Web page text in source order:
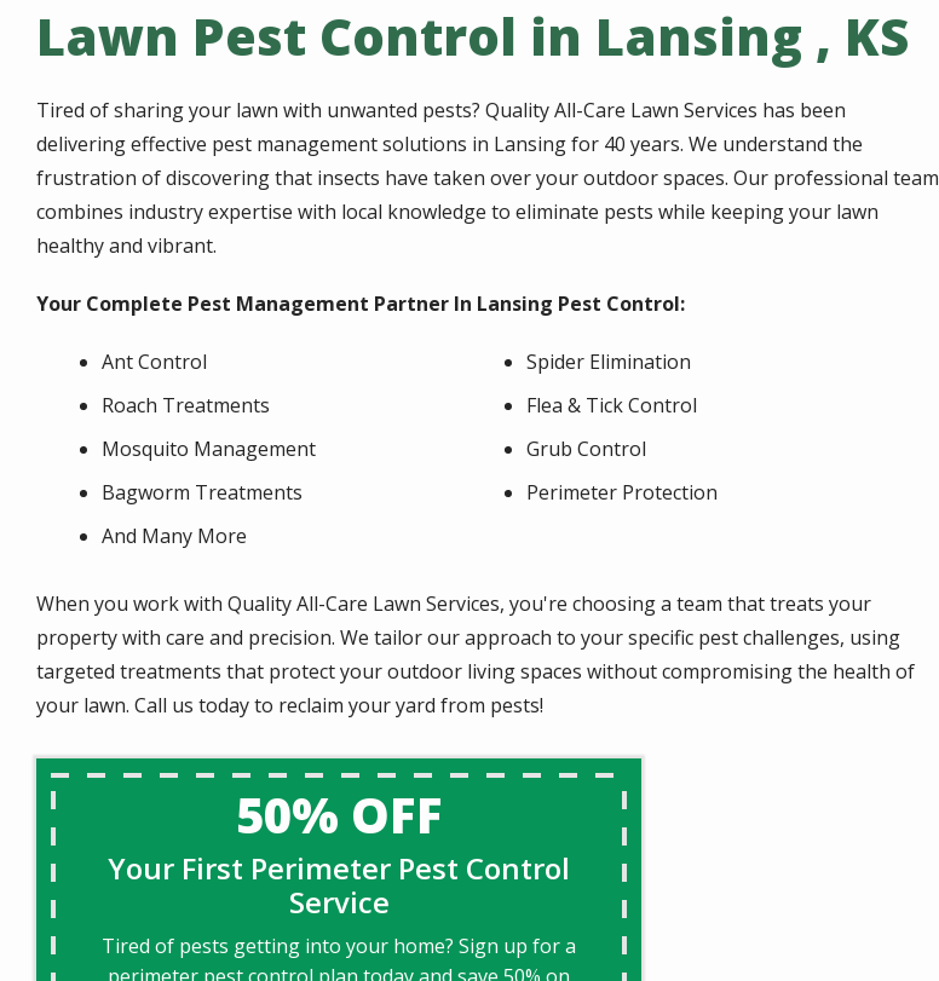
Lawn Pest Control in Lansing , KS
Tired of sharing your lawn with unwanted pests? Quality All-Care Lawn Services has been
delivering effective pest management solutions in Lansing for 40 years. We understand the
frustration of discovering that insects have taken over your outdoor spaces. Our professional team
combines industry expertise with local knowledge to eliminate pests while keeping your lawn
healthy and vibrant.
Your Complete Pest Management Partner In Lansing Pest Control:
Ant Control
Spider Elimination
Roach Treatments
Flea & Tick Control
Mosquito Management
Grub Control
Bagworm Treatments
Perimeter Protection
And Many More
When you work with Quality All-Care Lawn Services, you're choosing a team that treats your
property with care and precision. We tailor our approach to your specific pest challenges, using
targeted treatments that protect your outdoor living spaces without compromising the health of
your lawn. Call us today to reclaim your yard from pests!
50% OFF
Your First Perimeter Pest Control
Service
Tired of pests getting into your home? Sign up for a